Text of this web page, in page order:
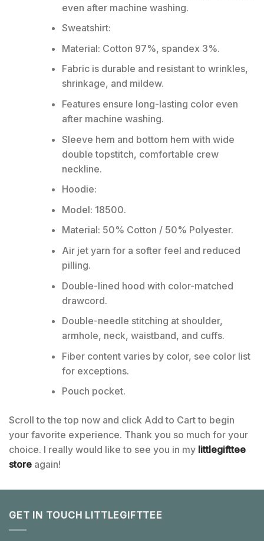
even after machine washing.
Sweatshirt:
Material: Cotton 97%, spandex 3%.
Fabric is durable and resistant to wrinkles,
shrinkage, and mildew.
Features ensure long-lasting color even
after machine washing.
Sleeve hem and bottom hem with wide
double topstitch, comfortable crew
neckline.
Hoodie:
Model: 18500.
Material: 50% Cotton / 50% Polyester.
Air jet yarn for a softer feel and reduced
pilling.
Double-lined hood with color-matched
drawcord.
Double-needle stitching at shoulder,
armhole, neck, waistband, and cuffs.
Fiber content varies by color, see color list
for exceptions.
Pouch pocket.
Scroll to the top now and click Add to Cart to begin
your favorite experience. Thank you so much for your
choice. I really would like to see you in my littlegifttee
store again!
GET IN TOUCH LITTLEGIFTTEE